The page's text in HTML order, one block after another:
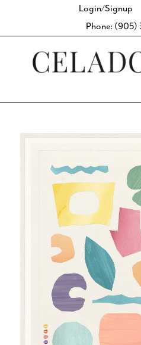
Login/Signup
Phone: